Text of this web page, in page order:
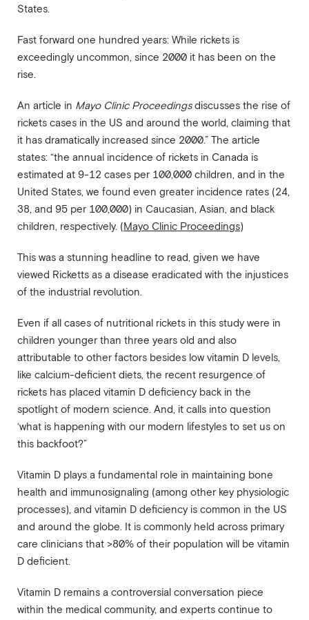
States.
Fast forward one hundred years: While rickets is
exceedingly uncommon, since 2000 it has been on the
rise.
An article in Mayo Clinic Proceedingsdiscusses the rise of
rickets cases in the US and around the world, claiming that
it has dramatically increased since 2000.” The article
states: “the annual incidence of rickets in Canada is
estimated at 9-12 cases per 100,000 children, and in the
United States, we found even greater incidence rates (24,
38, and 95 per 100,000) in Caucasian, Asian, and black
children, respectively. (Mayo Clinic Proceedings)
This was a stunning headline to read, given we have
viewed Ricketts as a disease eradicated with the injustices
of the industrial revolution.
Even if all cases of nutritional rickets in this study were in
children younger than three years old and also
attributable to other factors besides low vitamin D levels,
like calcium-deficient diets, the recent resurgence of
rickets has placed vitamin D deficiency back in the
spotlight of modern science. And, it calls into question
‘what is happening with our modern lifestyles to set us on
this backfoot?”
Vitamin D plays a fundamental role in maintaining bone
health and immunosignaling (among other key physiologic
processes), and vitamin D deficiency is common in the US
and around the globe. It is commonly held across primary
care clinicians that >80% of their population will be vitamin
D deficient.
Vitamin D remains a controversial conversation piece
within the medical community, and experts continue to